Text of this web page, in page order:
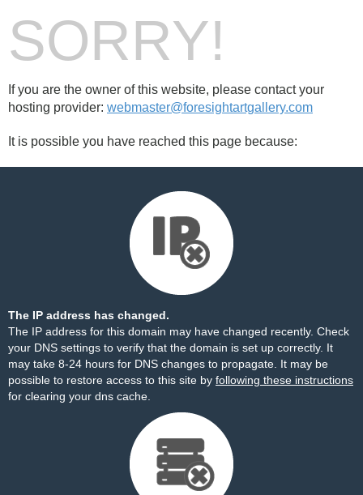
SORRY!
If you are the owner of this website, please contact your
hosting provider: webmaster@foresightartgallery.com
It is possible you have reached this page because:
The IP address has changed.
The IP address for this domain may have changed recently. Check
your DNS settings to verify that the domain is set up correctly. It
may take 8-24 hours for DNS changes to propagate. It may be
possible to restore access to this site by following these instructions
for clearing your dns cache.